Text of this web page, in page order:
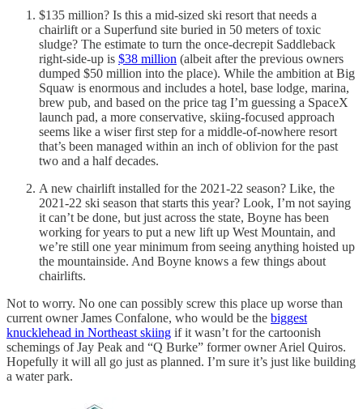
$135 million? Is this a mid-sized ski resort that needs a
chairlift or a Superfund site buried in 50 meters of toxic
sludge? The estimate to turn the once-decrepit Saddleback
right-side-up is $38 million (albeit after the previous owners
dumped $50 million into the place). While the ambition at Big
Squaw is enormous and includes a hotel, base lodge, marina,
brew pub, and based on the price tag I’m guessing a SpaceX
launch pad, a more conservative, skiing-focused approach
seems like a wiser first step for a middle-of-nowhere resort
that’s been managed within an inch of oblivion for the past
two and a half decades.
A new chairlift installed for the 2021-22 season? Like, the
2021-22 ski season that starts this year? Look, I’m not saying
it can’t be done, but just across the state, Boyne has been
working for years to put a new lift up West Mountain, and
we’re still one year minimum from seeing anything hoisted up
the mountainside. And Boyne knows a few things about
chairlifts.
Not to worry. No one can possibly screw this place up worse than
current owner James Confalone, who would be the biggest
knucklehead in Northeast skiing if it wasn’t for the cartoonish
schemings of Jay Peak and “Q Burke” former owner Ariel Quiros.
Hopefully it will all go just as planned. I’m sure it’s just like building
a water park.